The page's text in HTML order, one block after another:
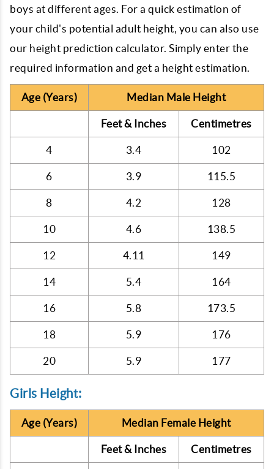
boys at different ages. For a quick estimation of
your child's potential adult height, you can also use
our height prediction calculator. Simply enter the
required information and get a height estimation.
Age (Years) Median Male Height
Feet & Inches Centimetres
4 3.4 102
6 3.9 115.5
8 4.2 128
10 4.6 138.5
12 4.11 149
14 5.4 164
16 5.8 173.5
18 5.9 176
20 5.9 177
Girls Height:
Age (Years) Median Female Height
Feet & Inches Centimetres